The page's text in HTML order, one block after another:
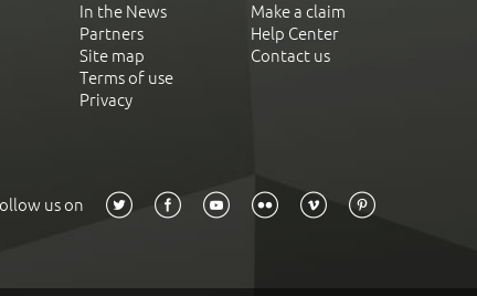
In the News
Partners
Site map
Terms of use
Privacy
Make a claim
Help Center
Contact us
us on